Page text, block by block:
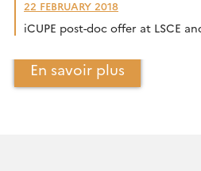
22 FEBRUARY 2018
iCUPE post-doc offer at LSCE
En savoir plus